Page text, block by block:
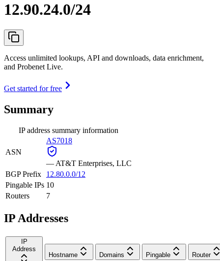
12.90.24.0/24
Access unlimited lookups, API and downloads, data enrichment,
and Probenet Live.
Get started for free
Summary
IP address summary information
ASN
AS7018
— AT&T Enterprises, LLC
BGP Prefix
12.80.0.0/12
Pingable IPs 10
Routers
7
IP Addresses
IP
Address
Hostname
Domains Pingable Router